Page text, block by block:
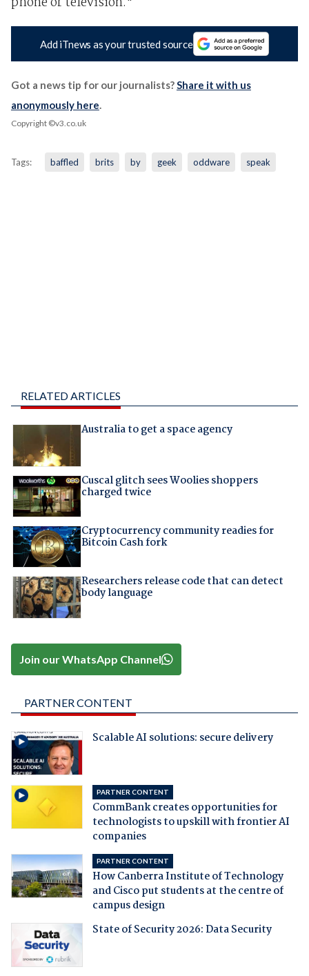
Add iTnews as your trusted source
Got a news tip for our journalists?Share it with us
anonymously here.
Copyright ©v3.co.uk
Tags: baffled brits by geek oddware speak
RELATED ARTICLES
Australia to get a space agency
Cuscal glitch sees Woolies shoppers
charged twice
Cryptocurrency community readies for
Bitcoin Cash fork
Researchers release code that can detect
body language
Join our WhatsApp Channel
PARTNER CONTENT
Scalable AI solutions: secure delivery
PARTNER CONTENT
CommBank creates opportunities for
technologists to upskill with frontier AI
companies
PARTNER CONTENT
How Canberra Institute of Technology
and Cisco put students at the centre of
campus design
State of Security 2026: Data Security